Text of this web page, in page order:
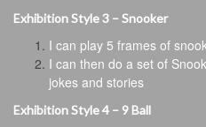
Exhibition Style 3 – Snooker
I can play 5 frames of
I can then do a set of
jokes and stories
Exhibition Style 4 – 9 Ball